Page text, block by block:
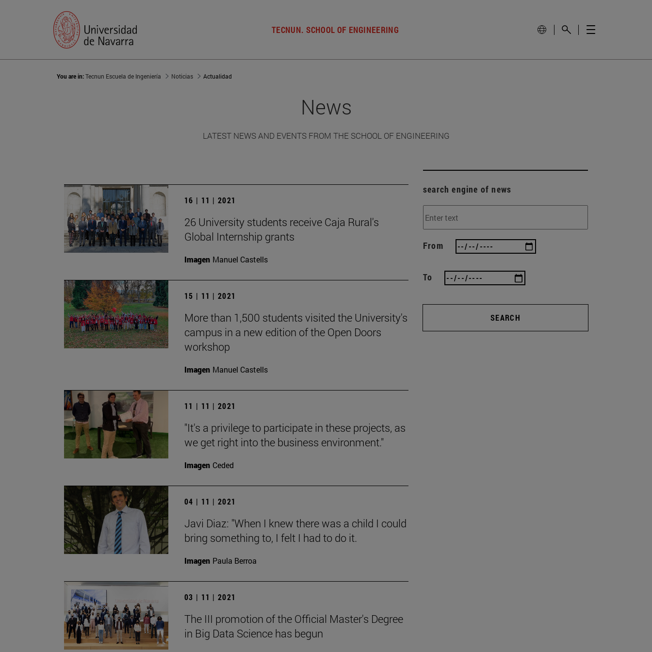
TECNUN. SCHOOL OF ENGINEERING
You are in:Tecnun Escuela de Ingeniería Noticias Actualidad
News
LATEST NEWS AND EVENTS FROM THE SCHOOL OF ENGINEERING
16 | 11 | 2021
26 University students receive Caja Rural's
Global Internship grants
Imagen Manuel Castells
15 | 11 | 2021
More than 1,500 students visited the University's
campus in a new edition of the Open Doors
workshop
Imagen Manuel Castells
11 | 11 | 2021
"It's a privilege to participate in these projects, as
we get right into the business environment."
Imagen Ceded
04 | 11 | 2021
Javi Diaz: "When I knew there was a child I could
bring something to, I felt I had to do it.
Imagen Paula Berroa
03 | 11 | 2021
The III promotion of the Official Master's Degree
in Big Data Science has begun
search engine of news
From
To
SEARCH